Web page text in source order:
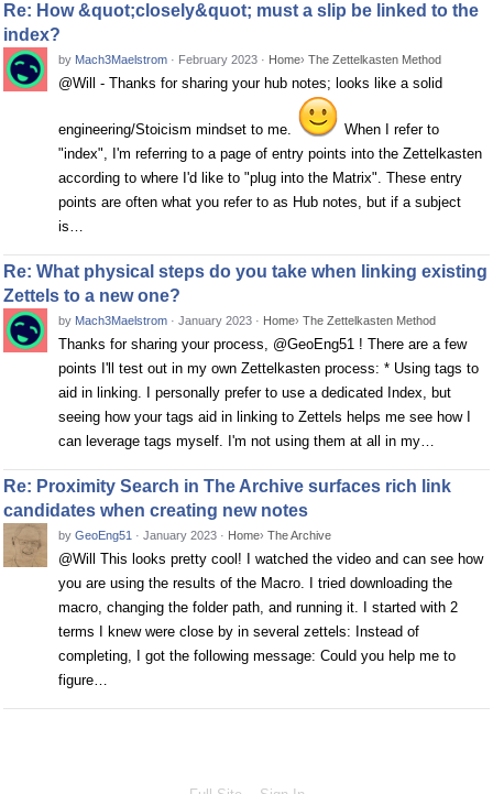
Re: How &quot;closely&quot; must a slip be linked to the
index?
by Mach3Maelstrom · February 2023 · Home› The Zettelkasten Method
@Will - Thanks for sharing your hub notes; looks like a solid
engineering/Stoicism mindset to me.
When I refer to
"index", I'm referring to a page of entry points into the Zettelkasten
according to where I'd like to "plug into the Matrix". These entry
points are often what you refer to as Hub notes, but if a subject
is…
Re: What physical steps do you take when linking existing
Zettels to a new one?
by Mach3Maelstrom · January 2023 · Home› The Zettelkasten Method
Thanks for sharing your process, @GeoEng51 ! There are a few
points I'll test out in my own Zettelkasten process: * Using tags to
aid in linking. I personally prefer to use a dedicated Index, but
seeing how your tags aid in linking to Zettels helps me see how I
can leverage tags myself. I'm not using them at all in my…
Re: Proximity Search in The Archive surfaces rich link
candidates when creating new notes
by GeoEng51 · January 2023 · Home› The Archive
@Will This looks pretty cool! I watched the video and can see how
you are using the results of the Macro. I tried downloading the
macro, changing the folder path, and running it. I started with 2
terms I knew were close by in several zettels: Instead of
completing, I got the following message: Could you help me to
figure…